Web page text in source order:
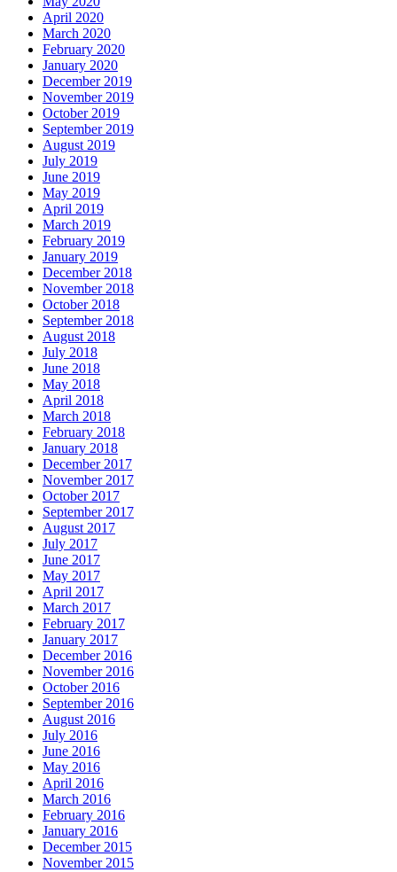
April 2020
March 2020
February 2020
January 2020
December 2019
November 2019
October 2019
September 2019
August 2019
July 2019
June 2019
May 2019
April 2019
March 2019
February 2019
January 2019
December 2018
November 2018
October 2018
September 2018
August 2018
July 2018
June 2018
May 2018
April 2018
March 2018
February 2018
January 2018
December 2017
November 2017
October 2017
September 2017
August 2017
July 2017
June 2017
May 2017
April 2017
March 2017
February 2017
January 2017
December 2016
November 2016
October 2016
September 2016
August 2016
July 2016
June 2016
May 2016
April 2016
March 2016
February 2016
January 2016
December 2015
November 2015